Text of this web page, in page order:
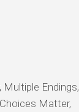
Multiple Endings,
Matter,